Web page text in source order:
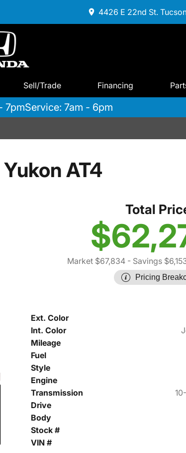
4426 E 22nd St.
Sell/Trade Financing
7pmService: 7am - 6pm
AT4
Total
Market $67,834- Savings
Pricing
Ext. Color
Int. Color
Mileage
Fuel
Style
Engine
Transmission
Drive
Body
Stock #
VIN #